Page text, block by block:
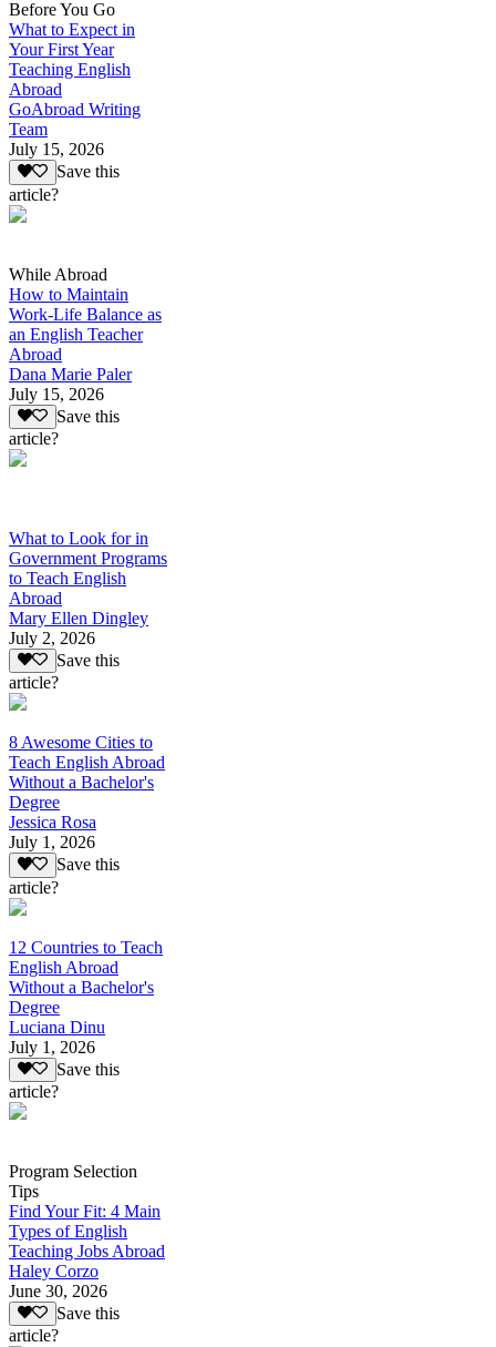
Before You Go
What to Expect in
Your First Year
Teaching English
Abroad
GoAbroad Writing
Team
July 15, 2026
Save this
article?
While Abroad
How to Maintain
Work-Life Balance as
an English Teacher
Abroad
Dana Marie Paler
July 15, 2026
Save this
article?
What to Look for in
Government Programs
to Teach English
Abroad
Mary Ellen Dingley
July 2, 2026
Save this
article?
8 Awesome Cities to
Teach English Abroad
Without a Bachelor's
Degree
Jessica Rosa
July 1, 2026
Save this
article?
12 Countries to Teach
English Abroad
Without a Bachelor's
Degree
Luciana Dinu
July 1, 2026
Save this
article?
Program Selection
Tips
Find Your Fit: 4 Main
Types of English
Teaching Jobs Abroad
Haley Corzo
June 30, 2026
Save this
article?